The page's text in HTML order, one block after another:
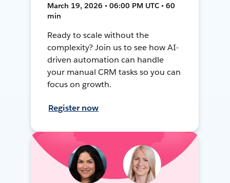
March 19, 2026 • 06:00 PM UTC • 60
min
Ready to scale without the
complexity? Join us to see how AI-
driven automation can handle
your manual CRM tasks so you can
focus on growth.
Register now